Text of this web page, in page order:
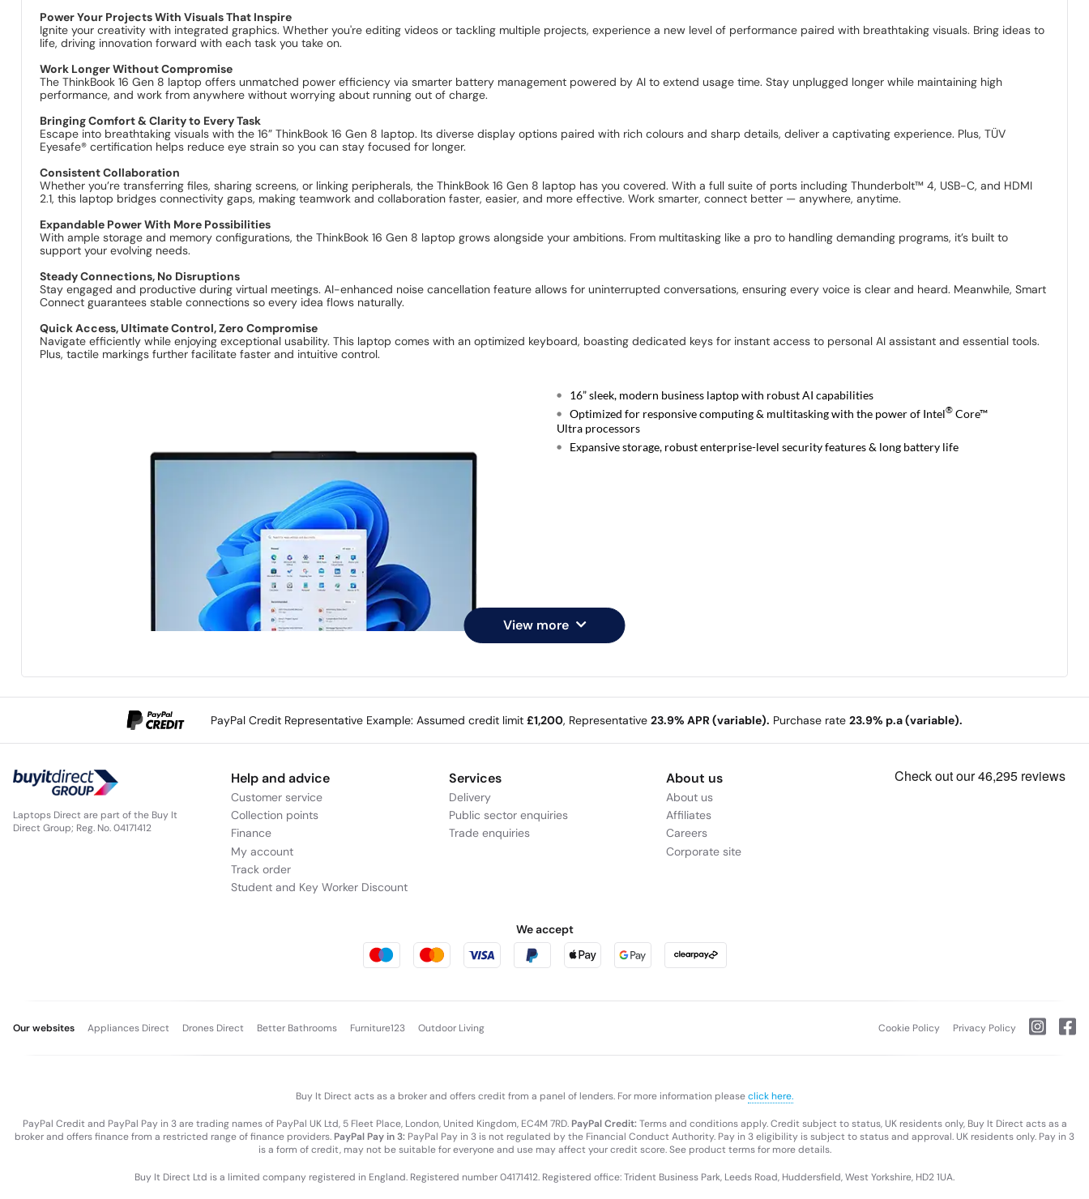
Power Your Projects With Visuals That Inspire
Ignite your creativity with integrated graphics. Whether you're editing videos or tackling multiple projects, experience a new level of performance paired with breathtaking visuals. Bring ideas to
life, driving innovation forward with each task you take on.
Work Longer Without Compromise
The ThinkBook 16 Gen 8 laptop offers unmatched power efficiency via smarter battery management powered by AI to extend usage time. Stay unplugged longer while maintaining high
performance, and work from anywhere without worrying about running out of charge.
Bringing Comfort & Clarity to Every Task
Escape into breathtaking visuals with the 16” ThinkBook 16 Gen 8 laptop. Its diverse display options paired with rich colours and sharp details, deliver a captivating experience. Plus, TÜV
Eyesafe® certification helps reduce eye strain so you can stay focused for longer.
Consistent Collaboration
Whether you’re transferring files, sharing screens, or linking peripherals, the ThinkBook 16 Gen 8 laptop has you covered. With a full suite of ports including Thunderbolt™ 4, USB-C, and HDMI
2.1, this laptop bridges connectivity gaps, making teamwork and collaboration faster, easier, and more effective. Work smarter, connect better — anywhere, anytime.
Expandable Power With More Possibilities
With ample storage and memory configurations, the ThinkBook 16 Gen 8 laptop grows alongside your ambitions. From multitasking like a pro to handling demanding programs, it’s built to
support your evolving needs.
Steady Connections, No Disruptions
Stay engaged and productive during virtual meetings. AI-enhanced noise cancellation feature allows for uninterrupted conversations, ensuring every voice is clear and heard. Meanwhile, Smart
Connect guarantees stable connections so every idea flows naturally.
Quick Access, Ultimate Control, Zero Compromise
Navigate efficiently while enjoying exceptional usability. This laptop comes with an optimized keyboard, boasting dedicated keys for instant access to personal AI assistant and essential tools.
Plus, tactile markings further facilitate faster and intuitive control.
16” sleek, modern business laptop with robust AI capabilities
Optimized for responsive computing & multitasking with the power of Intel® Core™
Ultra processors
Expansive storage, robust enterprise-level security features & long battery life
ThinkBook 16 Gen 8 (16” Intel) | Features
Tap into the potential of 16” Lenovo ThinkBook 16 Gen 8 laptop that offers top-tier
BIG SCREEN. SLIM PROFILE. ENDLESS IMPACT
View more
PayPal Credit Representative Example: Assumed credit limit £1,200, Representative 23.9% APR (variable). Purchase rate 23.9% p.a (variable).
Laptops Direct are part of the Buy It
Direct Group; Reg. No. 04171412
Help and advice
Customer service
Collection points
Finance
My account
Track order
Student and Key Worker Discount
Services
Delivery
Public sector enquiries
Trade enquiries
About us
About us
Affiliates
Careers
Corporate site
We accept
Our websites Appliances Direct Drones Direct Better Bathrooms Furniture123 Outdoor Living Cookie Policy Privacy Policy
Buy It Direct acts as a broker and offers credit from a panel of lenders. For more information pleaseclick here.
PayPal Credit and PayPal Pay in 3 are trading names of PayPal UK Ltd, 5 Fleet Place, London, United Kingdom, EC4M 7RD. PayPal Credit:Terms and conditions apply. Credit subject to status, UK residents only, Buy It Direct acts as a
broker and offers finance from a restricted range of finance providers. PayPal Pay in 3: PayPal Pay in 3 is not regulated by the Financial Conduct Authority. Pay in 3 eligibility is subject to status and approval. UK residents only. Pay in 3
is a form of credit, may not be suitable for everyone and use may affect your credit score. See product terms for more details.
Buy It Direct Ltd is a limited company registered in England. Registered number 04171412. Registered office: Trident Business Park, Leeds Road, Huddersfield, West Yorkshire, HD2 1UA.